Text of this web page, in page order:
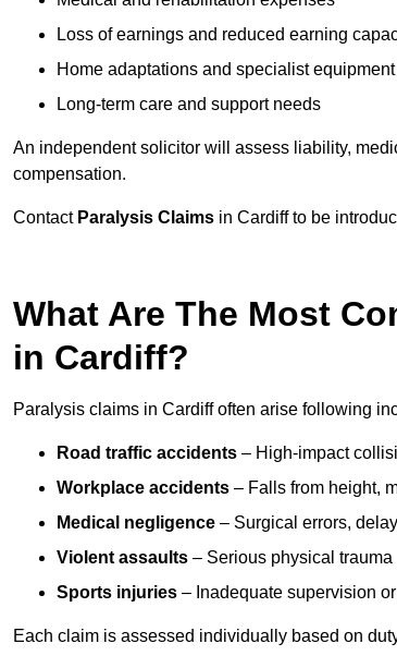
Loss of earnings and reduced earning
Home adaptations and specialist equipment
Long-term care and support needs
An independent solicitor will assess liability,
compensation.
Contact Paralysis Claims in Cardiff to be
What Are The Most
in Cardiff?
Paralysis claims in Cardiff often arise following
Road traffic accidents – High-impact
Workplace accidents – Falls from height,
Medical negligence – Surgical errors,
Violent assaults – Serious physical trauma
Sports injuries – Inadequate supervision
Each claim is assessed individually based on